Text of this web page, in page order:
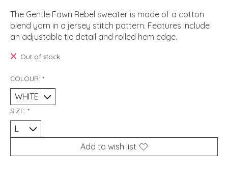
The Gentle Fawn Rebel sweater is made of a cotton
blend yarn in a jersey stitch pattern. Features include
an adjustable tie detail and rolled hem edge.
Out of stock
COLOUR: *
SIZE: *
Add to wish list